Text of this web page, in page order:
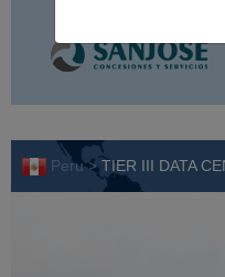
Peru >TIER III DATA